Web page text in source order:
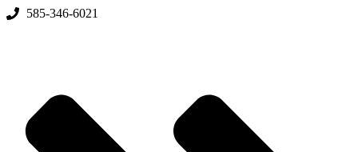
Skip585-346-6021